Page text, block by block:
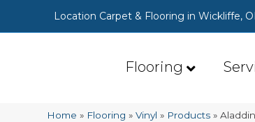
Location Carpet & Flooring in Wickliffe,
Flooring
Home » Flooring »Vinyl » Products »